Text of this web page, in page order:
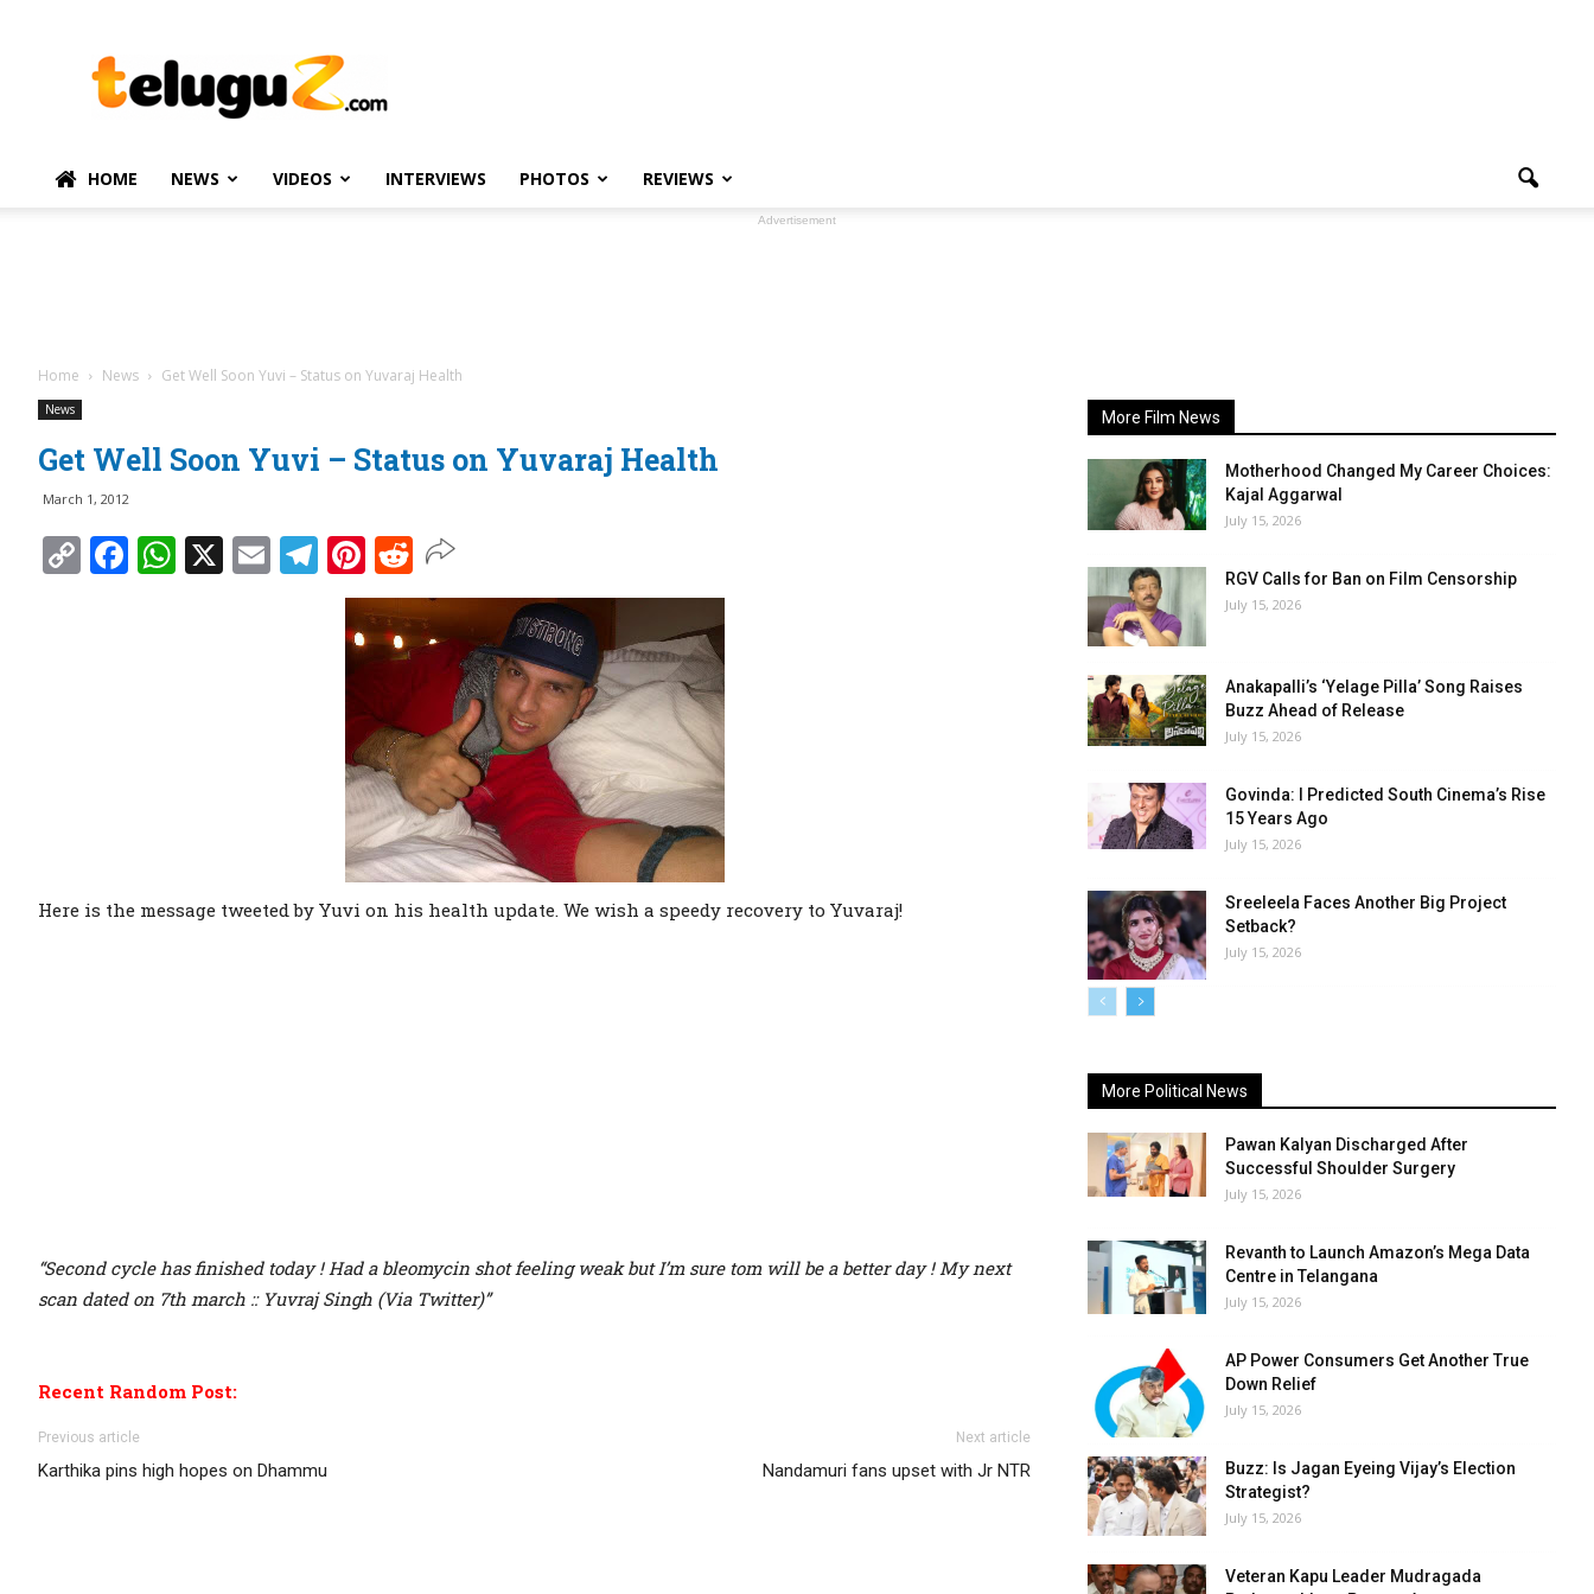
–
Telugu
Political
HOME NEWS VIDEOS INTERVIEWS PHOTOS REVIEWS
Advertisement
Home News Get Well Soon Yuvi – Status on Yuvaraj Health
News
Get Well Soon Yuvi – Status on Yuvaraj Health
March 1, 2012
Copy
Link
Facebook
WhatsApp
X EmailTelegram
Pinterest
Reddit
Here is the message tweeted by Yuvi on his health update. We wish a speedy recovery to Yuvaraj!
“Second cycle has finished today ! Had a bleomycin shot feeling weak but I’m sure tom will be a better day ! My next
scan dated on 7th march :: Yuvraj Singh (Via Twitter)”
Recent Random Post:
Previous article
Karthika pins high hopes on Dhammu
Next article
Nandamuri fans upset with Jr NTR
More Film News
Motherhood Changed My Career Choices:
Kajal Aggarwal
July 15, 2026
RGV Calls for Ban on Film Censorship
July 15, 2026
Anakapalli’s ‘Yelage Pilla’ Song Raises
Buzz Ahead of Release
July 15, 2026
Govinda: I Predicted South Cinema’s Rise
15 Years Ago
July 15, 2026
Sreeleela Faces Another Big Project
Setback?
July 15, 2026
More Political News
Pawan Kalyan Discharged After
Successful Shoulder Surgery
July 15, 2026
Revanth to Launch Amazon’s Mega Data
Centre in Telangana
July 15, 2026
AP Power Consumers Get Another True
Down Relief
July 15, 2026
Buzz: Is Jagan Eyeing Vijay’s Election
Strategist?
July 15, 2026
Veteran Kapu Leader Mudragada